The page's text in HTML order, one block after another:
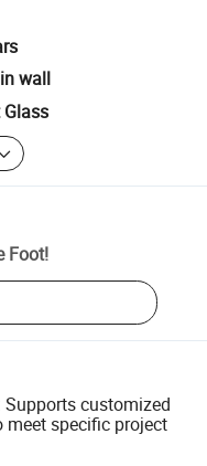
wall
Foot!
customized
meet specific project